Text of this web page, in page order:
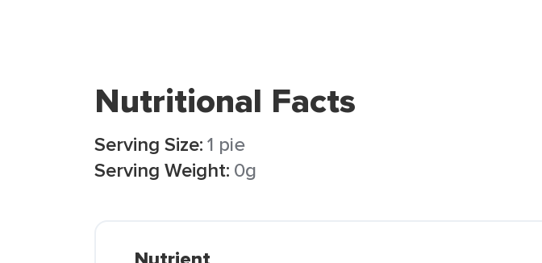
Nutritional Facts
Serving Size:1 pie
Serving Weight: 0g